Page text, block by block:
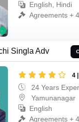
English, Hindi
Agreements +
Singla Adv
4
24 Years
Yamunanagar
English
Agreements +